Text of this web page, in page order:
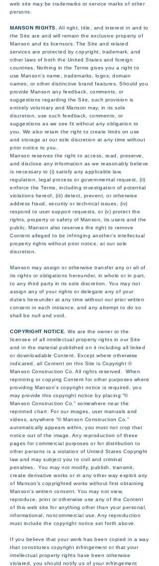
web site may be trademarks or service marks of other
persons.
MANSON RIGHTS.
All right, title, and interest in and to
the Site are and will remain the exclusive property of
Manson and its licensors. The Site and related
services are protected by copyright, trademark, and
other laws of both the United States and foreign
countries. Nothing in the Terms gives you a right to
use Manson’s name, trademarks, logos, domain
names, or other distinctive brand features. Should you
provide Manson any feedback, comments, or
suggestions regarding the Site, such provision is
entirely voluntary and Manson may, in its sole
discretion, use such feedback, comments, or
suggestions as we see fit without any obligation to
you. We also retain the right to create limits on use
and storage at our sole discretion at any time without
prior notice to you.
Manson reserves the right to access, read, preserve,
and disclose any information as we reasonably believe
is necessary to (i) satisfy any applicable law,
regulation, legal process or governmental request, (ii)
enforce the Terms, including investigation of potential
violations hereof, (iii) detect, prevent, or otherwise
address fraud, security or technical issues, (iv)
respond to user support requests, or (v) protect the
rights, property or safety of Manson, its users and the
public. Manson also reserves the right to remove
Content alleged to be infringing another’s intellectual
property rights without prior notice, at our sole
discretion.
Manson may assign or otherwise transfer any or all of
its rights or obligations hereunder, in whole or in part,
to any third party in its sole discretion. You may not
assign any of your rights or delegate any of your
duties hereunder at any time without our prior written
consent in each instance, and any attempt to do so
shall be null and void.
COPYRIGHT NOTICE.
We are the owner or the
licensee of all intellectual property rights in our Site
and in the material published on it including all linked
or downloadable Content. Except where otherwise
indicated, all Content on this Site is Copyright ©
Manson Construction Co. All rights reserved. When
reprinting or copying Content for other purposes where
providing Manson’s copyright notice is required, you
may provide this copyright notice by placing “©
Manson Construction Co.” somewhere near the
reprinted chart. For our images, user manuals and
videos, anywhere “© Manson Construction Co.”
automatically appears within, you must not crop that
notice out of the image. Any reproduction of these
pages for commercial purposes or for distribution to
other persons is a violation of United States Copyright
law and may subject you to civil and criminal
penalties. You may not modify, publish, transmit,
create derivative works or in any other way exploit any
of Manson's copyrighted works without first obtaining
Manson's written consent. You may not view,
reproduce, print or otherwise use any of the Content
of this web site for anything other than your personal,
informational, noncommercial use. Any reproduction
must include the copyright notice set forth above.
If you believe that your work has been copied in a way
that constitutes copyright infringement or that your
intellectual property rights have been otherwise
violated, you should notify us of your infringement